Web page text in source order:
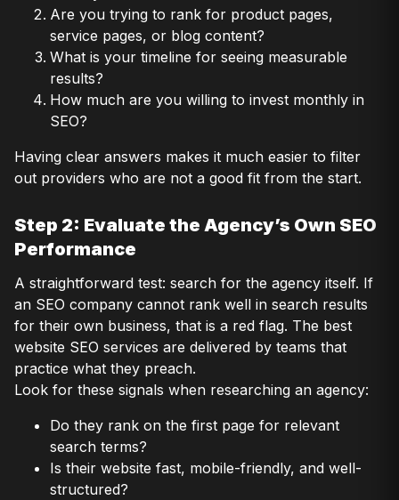
Are you trying to rank for product pages,
service pages, or blog content?
What is your timeline for seeing measurable
results?
How much are you willing to invest monthly in
SEO?
Having clear answers makes it much easier to filter
out providers who are not a good fit from the start.
Step 2: Evaluate the Agency’s Own SEO
Performance
A straightforward test: search for the agency itself. If
an SEO company cannot rank well in search results
for their own business, that is a red flag. The best
website SEO services are delivered by teams that
practice what they preach.
Look for these signals when researching an agency:
Do they rank on the first page for relevant
search terms?
Is their website fast, mobile-friendly, and well-
structured?